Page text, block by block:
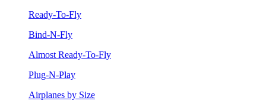
Ready-To-Fly
Bind-N-Fly
Almost Ready-To-Fly
Plug-N-Play
Airplanes by Size